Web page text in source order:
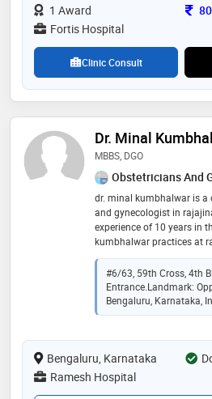
london and member of
echocardiography. some
the doctor are: heart
ablation,pacemaker
ventricular septal defect
1 Award
Fortis Hospital
Clinic Consult
Dr. Minal
MBBS, DGO
Obstetricians And
dr. minal kumbhalwar is a
and gynecologist in
experience of 10 years in
kumbhalwar practices at
rajajinagar, bangalore.
indira gandhi medical
2011 and dgo from bjmc
#6/63, 59th Cross, 4th
Entrance.Landmark:
Bengaluru, Karnataka,
Bengaluru, Karnataka
Ramesh Hospital